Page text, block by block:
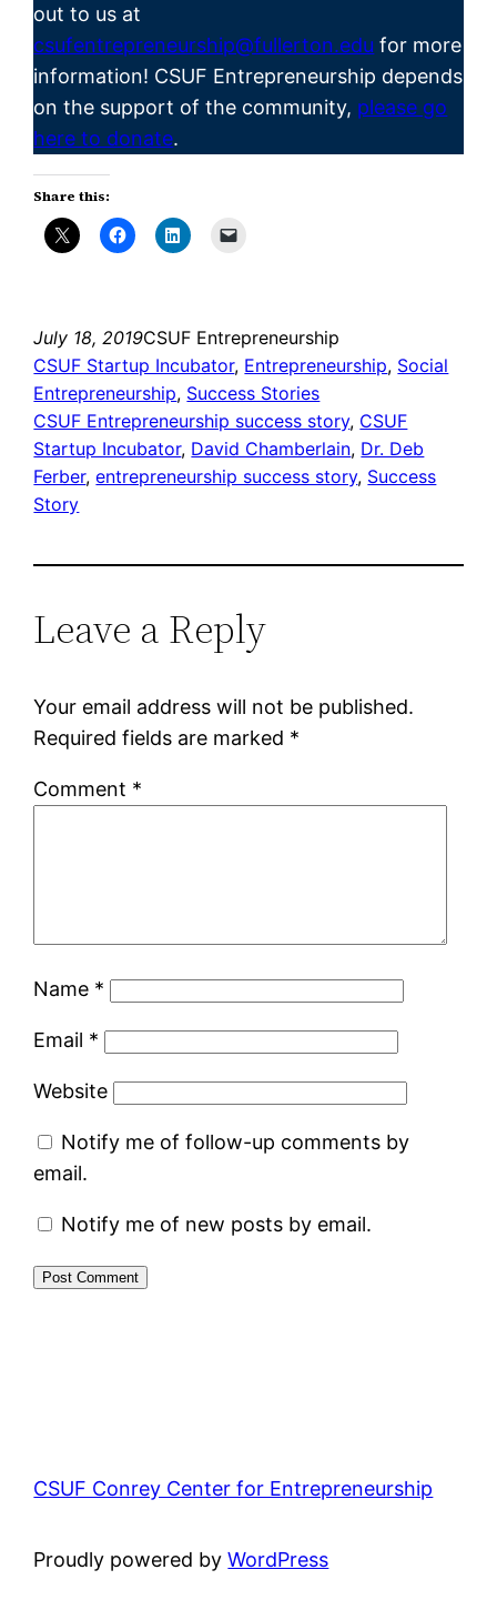
out to us at
csufentrepreneurship@fullerton.edu for more
information! CSUF Entrepreneurship depends
on the support of the community, please go
here to donate.
Share this:
July 18, 2019CSUF Entrepreneurship
CSUF Startup Incubator, Entrepreneurship, Social
Entrepreneurship, Success Stories
CSUF Entrepreneurship success story, CSUF
Startup Incubator, David Chamberlain, Dr. Deb
Ferber, entrepreneurship success story, Success
Story
Leave a Reply
Your email address will not be published.
Required fields are marked *
Comment *
Name *
Email *
Website
Notify me of follow-up comments by
email.
Notify me of new posts by email.
CSUF Conrey Center for Entrepreneurship
Proudly powered byWordPress